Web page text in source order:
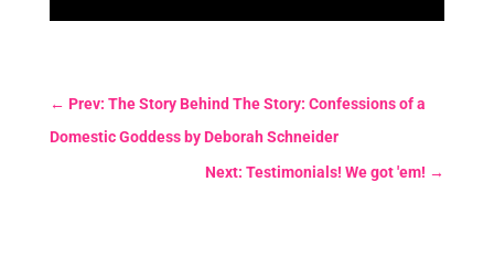
← Prev: The Story Behind The Story: Confessions of a
Domestic Goddess by Deborah Schneider
Next: Testimonials! We got 'em! →